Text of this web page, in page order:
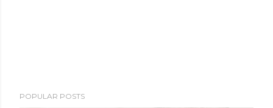
POPULAR POSTS